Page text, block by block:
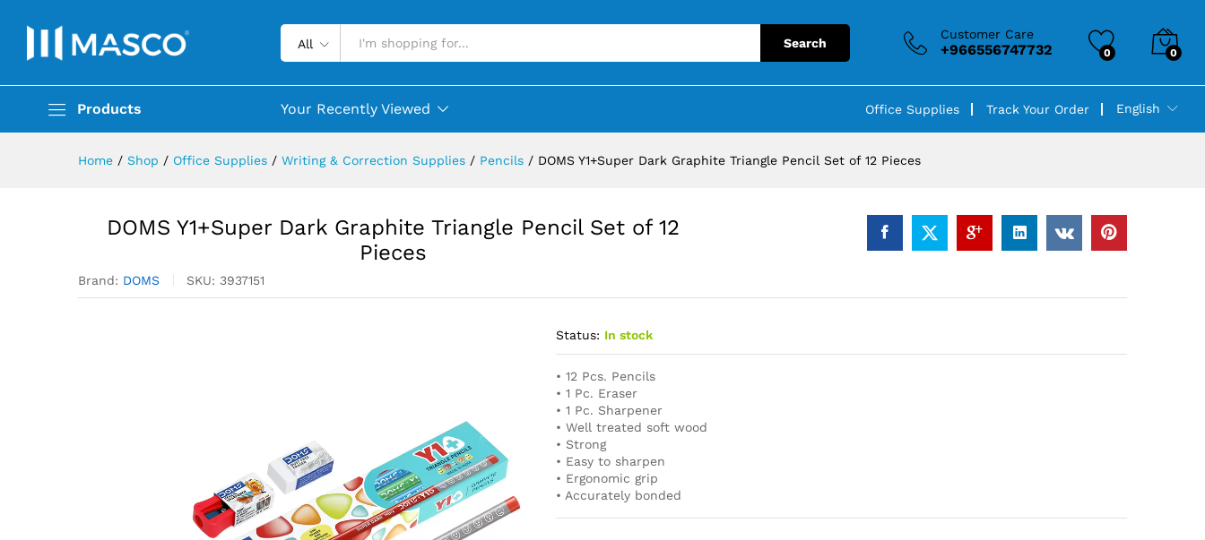
All Search
Customer Care
+966556747732 0 0
Products
Stationery & School
Your Recently Viewed Office Supplies Track Your Order English
Home / Shop / Office Supplies / Writing & Correction Supplies / Pencils / DOMS Y1+Super Dark Graphite Triangle Pencil Set of 12 Pieces
DOMS Y1+Super Dark Graphite Triangle Pencil Set of 12
Pieces
Brand: DOMS SKU: 3937151
Status: In stock
• 12 Pcs. Pencils
• 1 Pc. Eraser
• 1 Pc. Sharpener
• Well treated soft wood
• Strong
• Easy to sharpen
• Ergonomic grip
• Accurately bonded